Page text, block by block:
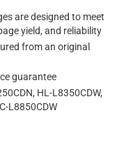
are designed to meet
yield, and reliability
from an original
guarantee
HL-L8350CDW,
L8850CDW